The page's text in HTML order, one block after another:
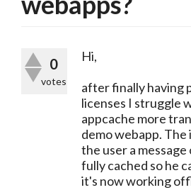
0
votes
Hi,
after finally having
licenses I struggle
appcache more
demo webapp. The
the user a message
fully cached so he
it's now working